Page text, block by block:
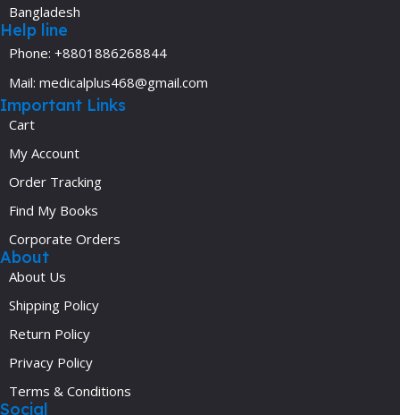
Bangladesh
Help line
Phone: +8801886268844
Mail: medicalplus468@gmail.com
Important Links
Cart
My Account
Order Tracking
Find My Books
Corporate Orders
About
About Us
Shipping Policy
Return Policy
Privacy Policy
Terms & Conditions
Social